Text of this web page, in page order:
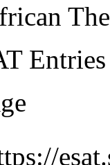
Entries